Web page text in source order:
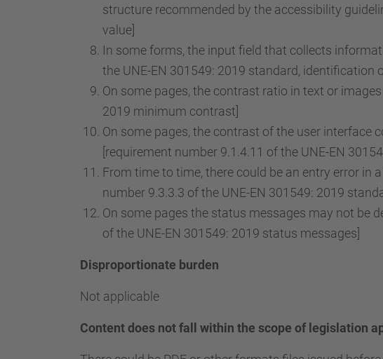
structure recommended by the accessibility
value]
In some forms, the input field that collects
the UNE-EN 301549: 2019 standard, identification
On some pages, the contrast ratio in text or
2019 minimum contrast]
On some pages, the contrast of the user interface
[requirement number 9.1.4.11 of the UNE-EN
From time to time, there could be an entry error
number 9.3.3.3 of the UNE-EN 301549: 2019
On some pages the status messages may not be
of the UNE-EN 301549: 2019 status messages]
Disproportionate burden
Not applicable
Content does not fall within the scope of legislation